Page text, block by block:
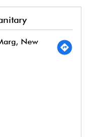
New